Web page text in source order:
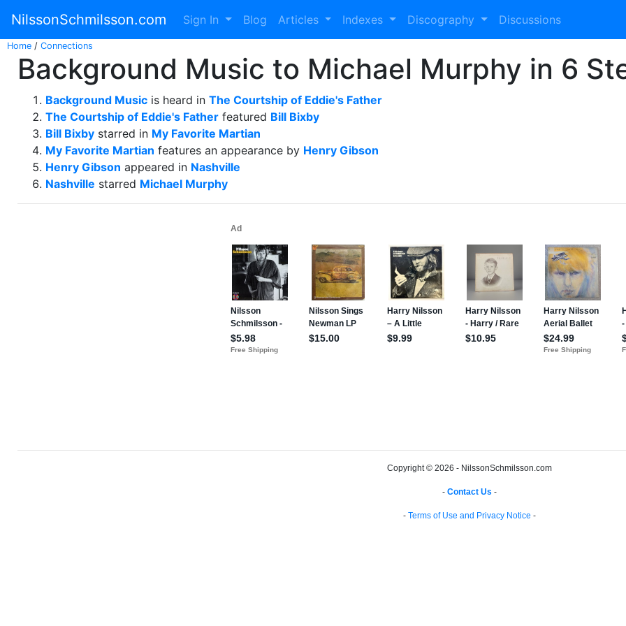
NilssonSchmilsson.com Sign In Blog Articles Indexes Discography Discussions
Home / Connections
Background Music to Michael Murphy in 6
Background Music is heard in The Courtship of Eddie's Father
The Courtship of Eddie's Father featured Bill Bixby
Bill Bixby starred in My Favorite Martian
My Favorite Martian features an appearance by Henry Gibson
Henry Gibson appeared in Nashville
Nashville starred Michael Murphy
Copyright © 2026 - NilssonSchmilsson.com
- Contact Us -
- Terms of Use and Privacy Notice -